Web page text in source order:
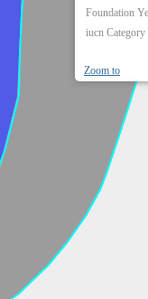
Foundation
iucn Category
Zoom to